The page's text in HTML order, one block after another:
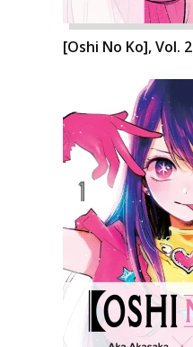
[Oshi No Ko], Vol. 2